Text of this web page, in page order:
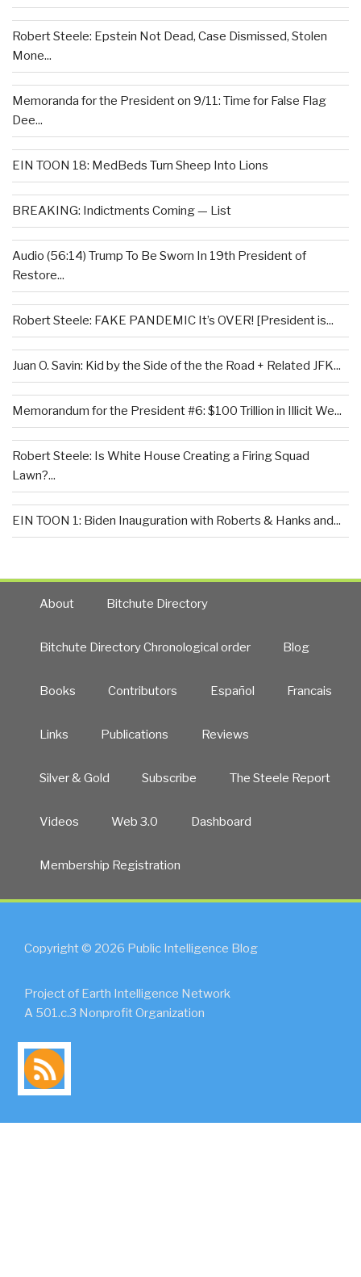
Robert Steele: Epstein Not Dead, Case Dismissed, Stolen
Mone...
Memoranda for the President on 9/11: Time for False Flag
Dee...
EIN TOON 18: MedBeds Turn Sheep Into Lions
BREAKING: Indictments Coming — List
Audio (56:14) Trump To Be Sworn In 19th President of
Restore...
Robert Steele: FAKE PANDEMIC It’s OVER! [President is...
Juan O. Savin: Kid by the Side of the the Road + Related JFK...
Memorandum for the President #6: $100 Trillion in Illicit We...
Robert Steele: Is White House Creating a Firing Squad
Lawn?...
EIN TOON 1: Biden Inauguration with Roberts & Hanks and...
About Bitchute Directory
Bitchute Directory Chronological order Blog
Books Contributors Español Francais
Links Publications Reviews
Silver & Gold Subscribe The Steele Report
Videos Web 3.0 Dashboard
Membership Registration
Copyright © 2026 Public Intelligence Blog
Project of Earth Intelligence Network
A 501.c.3 Nonprofit Organization